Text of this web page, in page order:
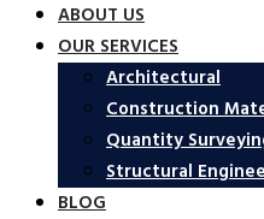
ABOUT US
OUR SERVICES
Architectural
Construction
Quantity
Structural
BLOG